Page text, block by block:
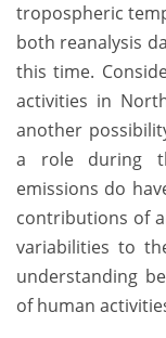
tropospheric
both reanalysis
this time.
activities in
another
a role during
emissions do
contributions of
variabilities to
understanding
of human